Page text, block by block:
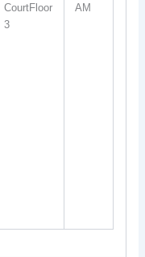
CourtFloor
3
AM